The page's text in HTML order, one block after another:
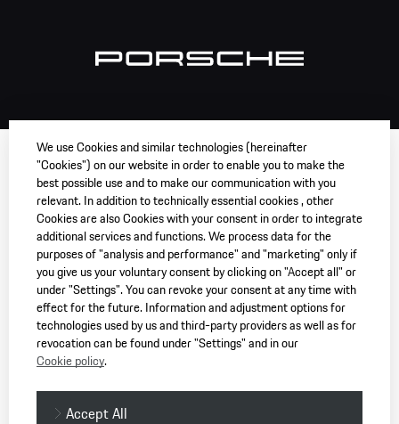
We use Cookies and similar technologies (hereinafter
"Cookies") on our website in order to enable you to make the
best possible use and to make our communication with you
relevant. In addition to technically essential cookies , other
Cookies are also Cookies with your consent in order to integrate
additional services and functions. We process data for the
purposes of "analysis and performance" and "marketing" only if
you give us your voluntary consent by clicking on "Accept all" or
under "Settings". You can revoke your consent at any time with
effect for the future. Information and adjustment options for
technologies used by us and third-party providers as well as for
revocation can be found under "Settings" and in our
Cookie policy.
Accept All